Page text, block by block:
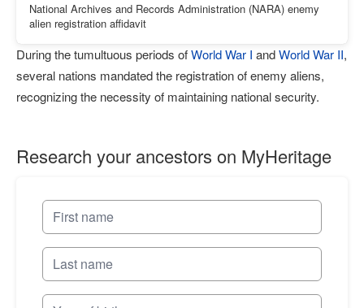
National Archives and Records Administration (NARA) enemy
alien registration affidavit
During the tumultuous periods ofWorld War I andWorld War II,
several nations mandated the registration of enemy aliens,
recognizing the necessity of maintaining national security.
Research your ancestors on MyHeritage